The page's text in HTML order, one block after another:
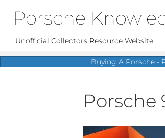
Porsche
Unofficial Collectors Resource Website
Buying A Porsche -
Porsche